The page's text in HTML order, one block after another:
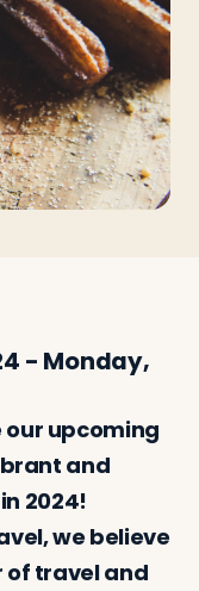
- Monday,
our upcoming
and
2024!
we believe
travel and